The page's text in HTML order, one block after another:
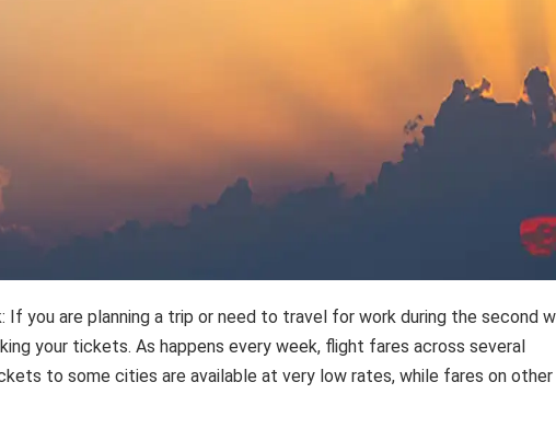
you are planning a trip or need to travel for work during the second
your tickets. As happens every week, flight fares across several
to some cities are available at very low rates, while fares on other